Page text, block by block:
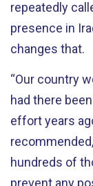
repeatedly
presence in
changes that.
“Our country
had there
effort years
hundreds of
prevent any